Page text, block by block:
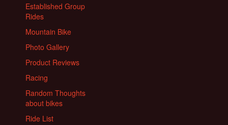
Established Group
Rides
Mountain Bike
Photo Gallery
Product Reviews
Racing
Random Thoughts
about bikes
Ride List